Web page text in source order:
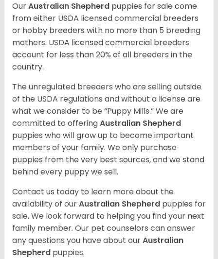
OurAustralian Shepherd puppies for sale come
from either USDA licensed commercial breeders
or hobby breeders with no more than 5 breeding
mothers. USDA licensed commercial breeders
account for less than 20% of all breeders in the
country.
The unregulated breeders who are selling outside
of the USDA regulations and without a license are
what we consider to be “Puppy Mills.” We are
committed to offeringAustralian Shepherd
puppies who will grow up to become important
members of your family. We only purchase
puppies from the very best sources, and we stand
behind every puppy we sell.
Contact us today to learn more about the
availability of ourAustralian Shepherd puppies for
sale. We look forward to helping you find your next
family member. Our pet counselors can answer
any questions you have about ourAustralian
Shepherd puppies.